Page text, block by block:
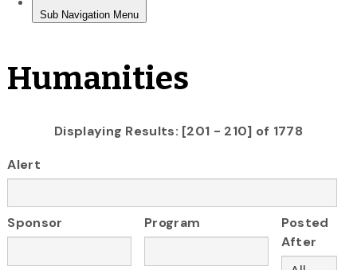
Humanities
Displaying Results: [201 - 210] of 1778
Alert
Sponsor Program
Posted
After